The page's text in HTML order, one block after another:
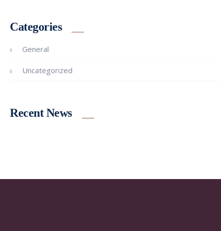
Categories
General
Uncategorized
Recent News